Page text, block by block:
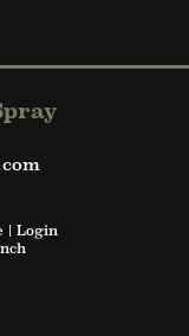
Login